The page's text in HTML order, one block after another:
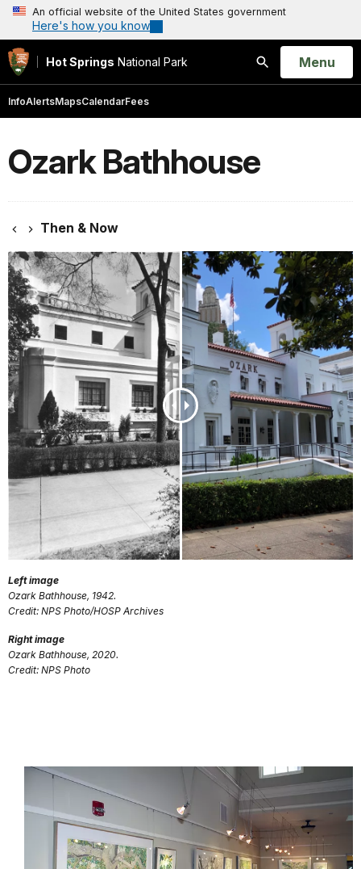
An official website of the United States government
Here's how you know
Hot Springs National Park
Search
Open
Menu
InfoAlertsMapsCalendarFees
Ozark Bathhouse
Then & Now
Left image
Ozark Bathhouse, 1942.
Credit: NPS Photo/HOSP Archives
Right image
Ozark Bathhouse, 2020.
Credit: NPS Photo